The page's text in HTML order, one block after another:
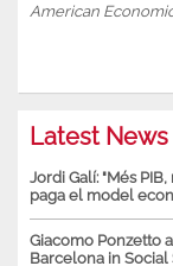
American
Latest News
Jordi Galí: "Més
paga el model
Giacomo Ponzetto
Barcelona in Social